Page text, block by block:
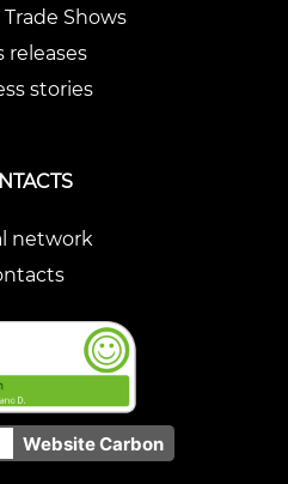
Shows
releases
stories
network
Website Carbon